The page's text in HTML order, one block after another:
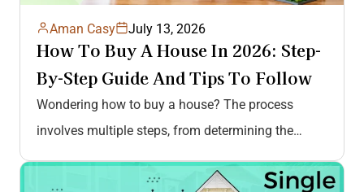
Aman Casy July 13, 2026
How To Buy A House In 2026: Step-
By-Step Guide And Tips To Follow
Wondering how to buy a house? The process
involves multiple steps, from determining the